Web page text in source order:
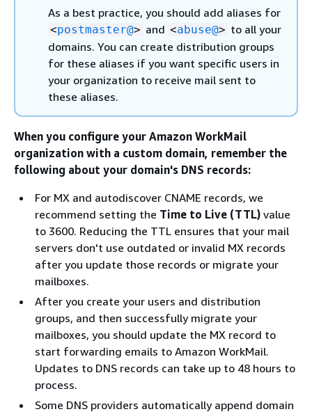
As a best practice, you should add aliases for
<postmaster@> and <abuse@> to all your
domains. You can create distribution groups
for these aliases if you want specific users in
your organization to receive mail sent to
these aliases.
When you configure your Amazon WorkMail
organization with a custom domain, remember the
following about your domain's DNS records:
For MX and autodiscover CNAME records, we
recommend setting the Time to Live (TTL) value
to 3600. Reducing the TTL ensures that your mail
servers don't use outdated or invalid MX records
after you update those records or migrate your
mailboxes.
After you create your users and distribution
groups, and then successfully migrate your
mailboxes, you should update the MX record to
start forwarding emails to Amazon WorkMail.
Updates to DNS records can take up to 48 hours to
process.
Some DNS providers automatically append domain